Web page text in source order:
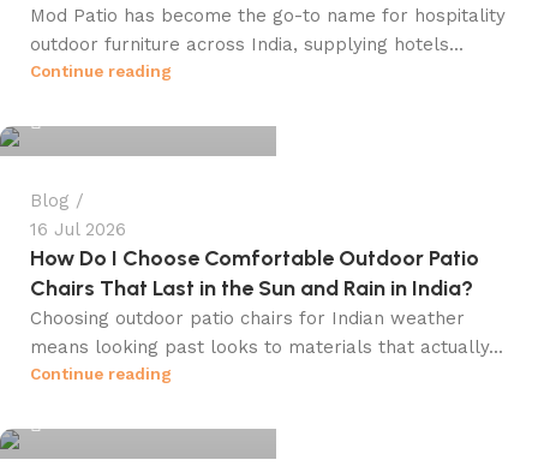
Mod Patio has become the go-to name for hospitality
outdoor furniture across India, supplying hotels...
Continue reading
info@winsagetech.com
Blog
16 Jul 2026
How Do I Choose Comfortable Outdoor Patio
Chairs That Last in the Sun and Rain in India?
Choosing outdoor patio chairs for Indian weather
means looking past looks to materials that actually...
Continue reading
info@winsagetech.com